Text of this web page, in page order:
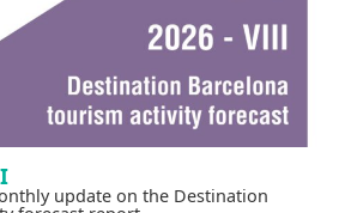
update on the Destination